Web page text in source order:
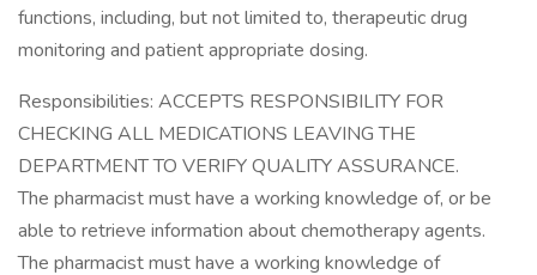
functions, including, but not limited to, therapeutic drug
monitoring and patient appropriate dosing.
Responsibilities: ACCEPTS RESPONSIBILITY FOR
CHECKING ALL MEDICATIONS LEAVING THE
DEPARTMENT TO VERIFY QUALITY ASSURANCE.
The pharmacist must have a working knowledge of, or be
able to retrieve information about chemotherapy agents.
The pharmacist must have a working knowledge of